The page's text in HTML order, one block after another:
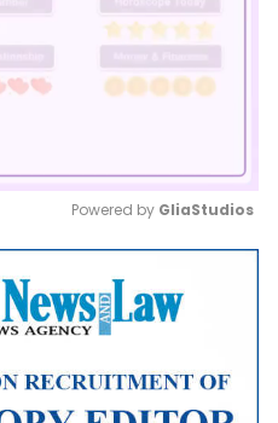
Mute
Powered by GliaStudios